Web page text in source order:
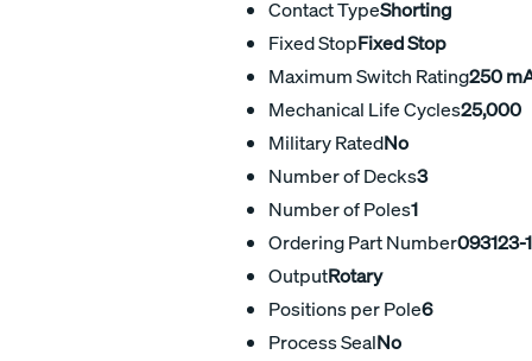
Contact TypeShorting
Fixed StopFixed Stop
Maximum Switch Rating250
Mechanical Life Cycles25,000
Military RatedNo
Number of Decks3
Number of Poles1
Ordering Part Number093123-
OutputRotary
Positions per Pole6
Process SealNo